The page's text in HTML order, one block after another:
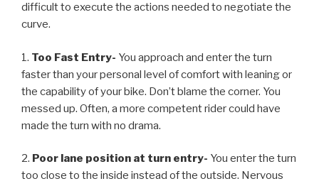
difficult to execute the actions needed to negotiate the
curve.
1. Too Fast Entry- You approach and enter the turn
faster than your personal level of comfort with leaning or
the capability of your bike. Don’t blame the corner. You
messed up. Often, a more competent rider could have
made the turn with no drama.
2. Poor lane position at turn entry- You enter the turn
too close to the inside instead of the outside. Nervous